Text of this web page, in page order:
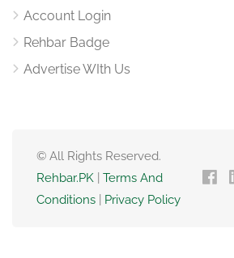
Account Login
Rehbar Badge
Advertise WIth Us
© All Rights Reserved.
Rehbar.PK
Terms And
Conditions
Privacy Policy